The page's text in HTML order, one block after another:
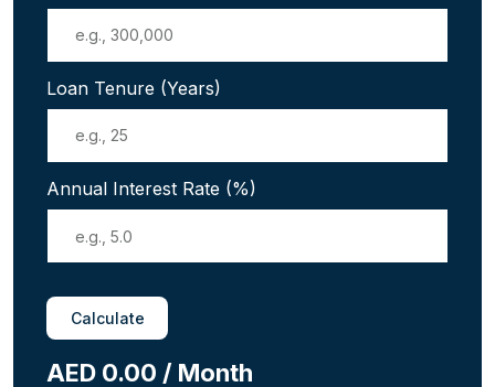
Loan Tenure (Years)
Annual Interest Rate (%)
Calculate
AED 0.00 / Month